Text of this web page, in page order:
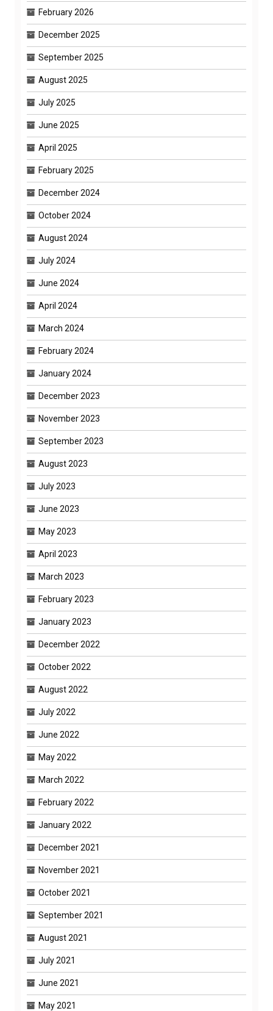
February 2026
December 2025
September 2025
August 2025
July 2025
June 2025
April 2025
February 2025
December 2024
October 2024
August 2024
July 2024
June 2024
April 2024
March 2024
February 2024
January 2024
December 2023
November 2023
September 2023
August 2023
July 2023
June 2023
May 2023
April 2023
March 2023
February 2023
January 2023
December 2022
October 2022
August 2022
July 2022
June 2022
May 2022
March 2022
February 2022
January 2022
December 2021
November 2021
October 2021
September 2021
August 2021
July 2021
June 2021
May 2021